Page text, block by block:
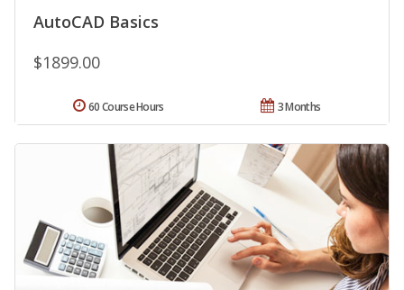
AutoCAD Basics
$1899.00
3 Months
60 Course Hours